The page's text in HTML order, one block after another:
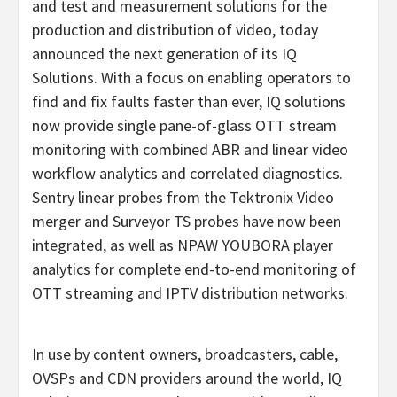
and test and measurement solutions for the
production and distribution of video, today
announced the next generation of its IQ
Solutions. With a focus on enabling operators to
find and fix faults faster than ever, IQ solutions
now provide single pane-of-glass OTT stream
monitoring with combined ABR and linear video
workflow analytics and correlated diagnostics.
Sentry linear probes from the Tektronix Video
merger and Surveyor TS probes have now been
integrated, as well as NPAW YOUBORA player
analytics for complete end-to-end monitoring of
OTT streaming and IPTV distribution networks.
In use by content owners, broadcasters, cable,
OVSPs and CDN providers around the world, IQ